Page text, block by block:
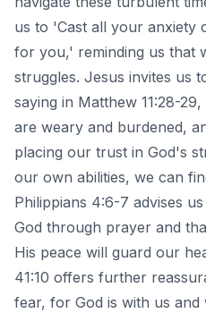
us to 'Cast all your anxiety
for you,' reminding us that
struggles. Jesus invites us
saying in Matthew 11:28-
are weary and burdened,
placing our trust in God's
our own abilities, we can
Philippians 4:6-7 advises
God through prayer and
His peace will guard our
41:10 offers further
fear, for God is with us